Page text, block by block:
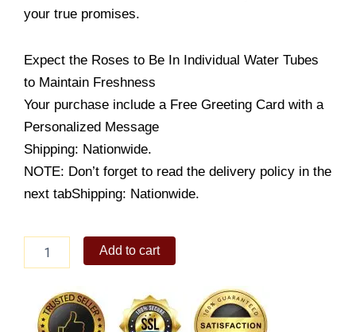
your true promises.
Expect the Roses to Be In Individual Water Tubes
to Maintain Freshness
Your purchase include a Free Greeting Card with a
Personalized Message
Shipping: Nationwide.
NOTE: Don’t forget to read the delivery policy in the
next tabShipping: Nationwide.
Fever
Add to cart